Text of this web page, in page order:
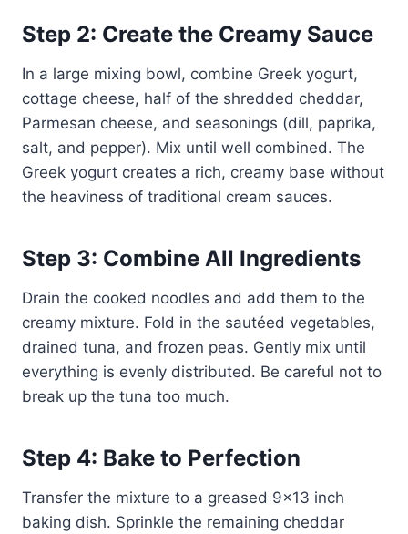
Step 2: Create the Creamy Sauce
In a large mixing bowl, combine Greek yogurt,
cottage cheese, half of the shredded cheddar,
Parmesan cheese, and seasonings (dill, paprika,
salt, and pepper). Mix until well combined. The
Greek yogurt creates a rich, creamy base without
the heaviness of traditional cream sauces.
Step 3: Combine All Ingredients
Drain the cooked noodles and add them to the
creamy mixture. Fold in the sautéed vegetables,
drained tuna, and frozen peas. Gently mix until
everything is evenly distributed. Be careful not to
break up the tuna too much.
Step 4: Bake to Perfection
Transfer the mixture to a greased 9×13 inch
baking dish. Sprinkle the remaining cheddar